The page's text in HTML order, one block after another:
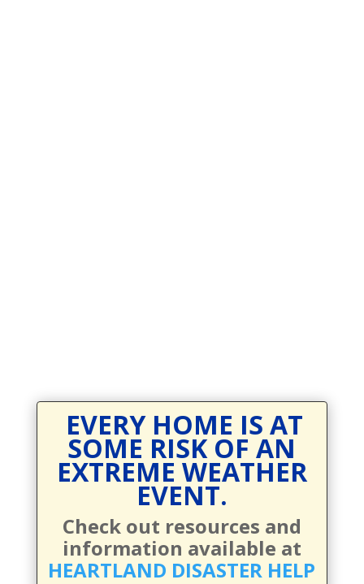
EVERY HOME IS AT
SOME RISK OF AN
EXTREME WEATHER
EVENT.
Check out resources and
information available at
HEARTLAND DISASTER HELP